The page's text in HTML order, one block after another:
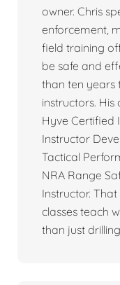
owner. Chris
enforcement,
field training
be safe and
than ten years
instructors. His
Hyve Certified
Instructor
Tactical
NRA Range
Instructor.
classes teach
than just